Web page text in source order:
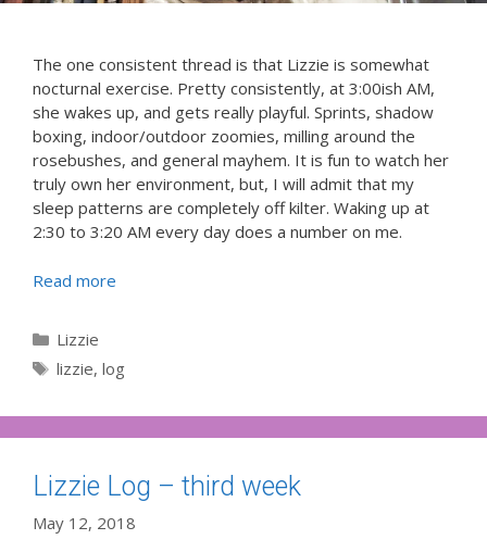
The one consistent thread is that Lizzie is somewhat
nocturnal exercise. Pretty consistently, at 3:00ish AM,
she wakes up, and gets really playful. Sprints, shadow
boxing, indoor/outdoor zoomies, milling around the
rosebushes, and general mayhem. It is fun to watch her
truly own her environment, but, I will admit that my
sleep patterns are completely off kilter. Waking up at
2:30 to 3:20 AM every day does a number on me.
Read more
Categories
Lizzie
Tags
lizzie, log
Lizzie Log – third week
May 12, 2018